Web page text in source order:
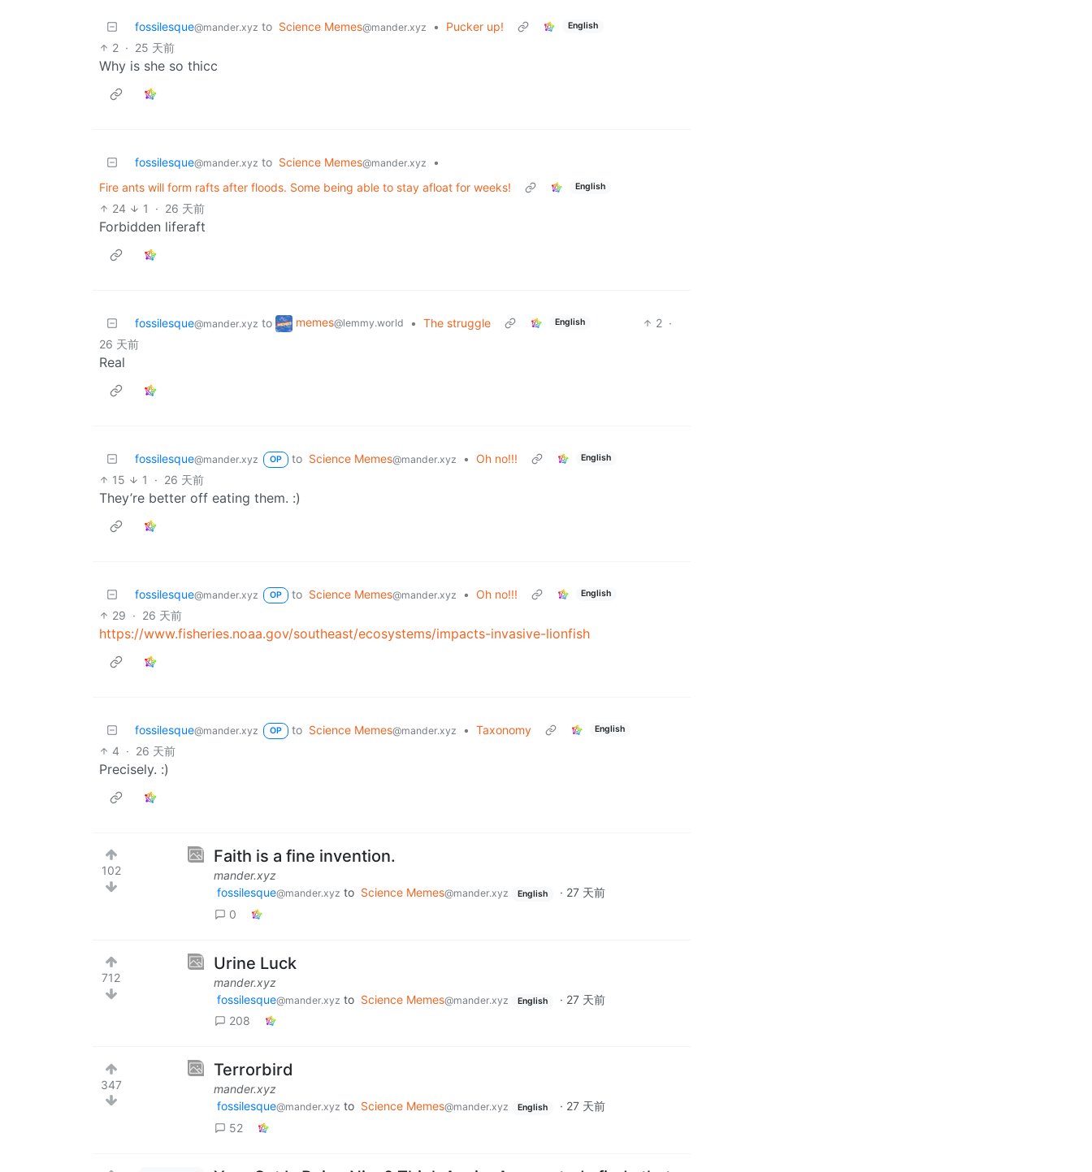
fossilesque@mander.xyz to Science Memes@mander.xyz • Pucker up! English
2 · 25 天前
Why is she so thicc
fossilesque@mander.xyz to Science Memes@mander.xyz
•
Fire ants will form rafts after floods. Some being able to stay afloat for weeks!
English
24 1 · 26 天前
Forbidden liferaft
fossilesque@mander.xyz to memes@lemmy.world • The struggle English 2 ·
26 天前
Real
fossilesque@mander.xyz OP to Science Memes@mander.xyz • Oh no!!! English
15 1 · 26 天前
They’re better off eating them. :)
fossilesque@mander.xyz OP to Science Memes@mander.xyz • Oh no!!! English
29 · 26 天前
https://www.fisheries.noaa.gov/southeast/ecosystems/impacts-invasive-lionfish
fossilesque@mander.xyz OP to Science Memes@mander.xyz • Taxonomy English
4 · 26 天前
Precisely. :)
102
Faith is a fine invention.
mander.xyz
fossilesque@mander.xyz to Science Memes@mander.xyz English · 27 天前
0
712
Urine Luck
mander.xyz
fossilesque@mander.xyz to Science Memes@mander.xyz English · 27 天前
208
347
Terrorbird
mander.xyz
fossilesque@mander.xyz to Science Memes@mander.xyz English · 27 天前
52